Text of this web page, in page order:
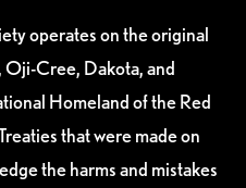
operates on the original
Oji-Cree, Dakota, and
Homeland of the Red
that were made on
the harms and mistakes